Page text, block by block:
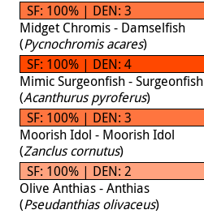
SF: 100% | DEN: 3
Midget Chromis - Damselfish
(Pycnochromis acares)
SF: 100% | DEN: 4
Mimic Surgeonfish - Surgeonfish
(Acanthurus pyroferus)
SF: 100% | DEN: 3
Moorish Idol - Moorish Idol
(Zanclus cornutus)
SF: 100% | DEN: 2
Olive Anthias - Anthias
(Pseudanthias olivaceus)